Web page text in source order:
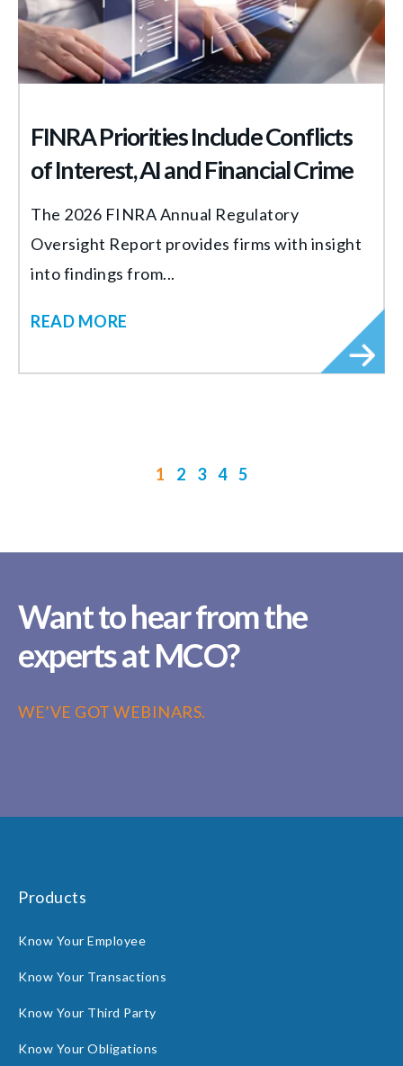
FINRA Priorities Include Conflicts
of Interest, AI and Financial Crime
The 2026 FINRA Annual Regulatory
Oversight Report provides firms with insight
into findings from...
READ MORE
1 2 3 4 5
Want to hear from the
experts at MCO?
WE’VE GOT WEBINARS.
Products
Know Your Employee
Know Your Transactions
Know Your Third Party
Know Your Obligations